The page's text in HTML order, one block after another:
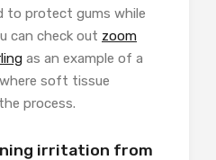
to protect gums while
can check out zoom
as an example of a
soft tissue
process.
irritation from